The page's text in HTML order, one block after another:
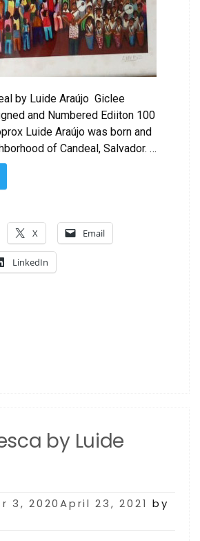
by Luide Araújo Giclee
and Numbered Ediiton 100
Luide Araújo was born and
of Candeal, Salvador. …
Luide
X Email
LinkedIn
by Luide
3, 2020April 23, 2021 by